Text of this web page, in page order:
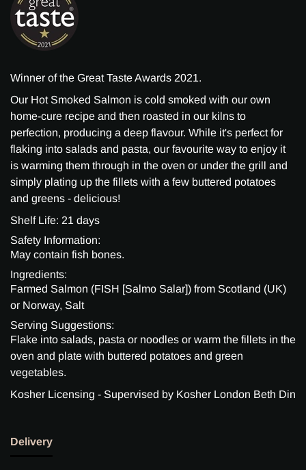
Winner of the Great Taste Awards 2021.
Our Hot Smoked Salmon is cold smoked with our own
home-cure recipe and then roasted in our kilns to
perfection, producing a deep flavour. While it's perfect for
flaking into salads and pasta, our favourite way to enjoy it
is warming them through in the oven or under the grill and
simply plating up the fillets with a few buttered potatoes
and greens - delicious!
Shelf Life: 21 days
Safety Information:
May contain fish bones.
Ingredients:
Farmed Salmon (FISH [Salmo Salar]) from Scotland (UK)
or Norway, Salt
Serving Suggestions:
Flake into salads, pasta or noodles or warm the fillets in the
oven and plate with buttered potatoes and green
vegetables.
Kosher Licensing - Supervised by Kosher London Beth Din
Delivery